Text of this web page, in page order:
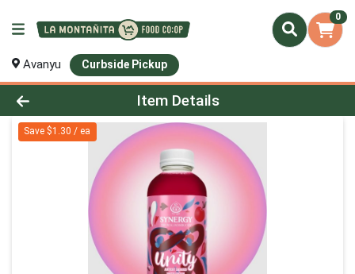
0
Avanyu Curbside Pickup
Product Details Page
Item Details
Save $1.30 / ea